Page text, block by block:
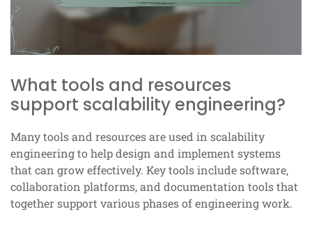
What tools and resources
support scalability engineering?
Many tools and resources are used in scalability
engineering to help design and implement systems
that can grow effectively. Key tools include software,
collaboration platforms, and documentation tools that
together support various phases of engineering work.